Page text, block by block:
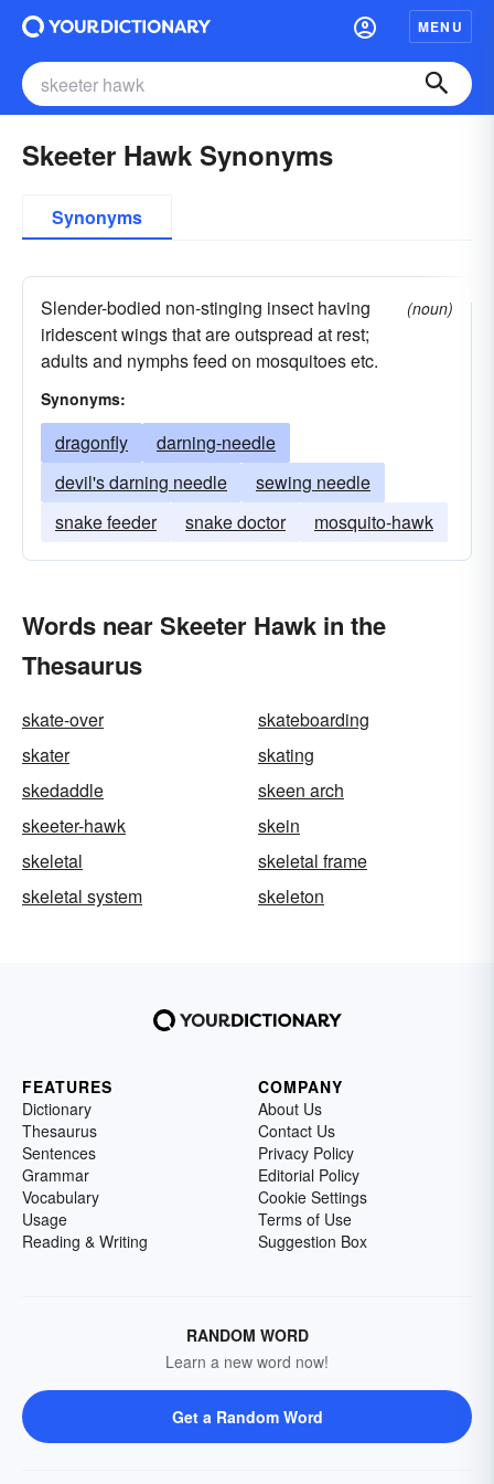
MENU
Skeeter Hawk Synonyms
Synonyms
Slender-bodied non-stinging insect having
iridescent wings that are outspread at rest;
adults and nymphs feed on mosquitoes etc.
(noun)
Synonyms:
dragonfly
darning-needle
devil's darning needle
sewing needle
snake feeder
snake doctor mosquito-hawk
Words near Skeeter Hawk in the
Thesaurus
skate-over
skateboarding
skater
skating
skedaddle
skeen arch
skeeter-hawk
skein
skeletal
skeletal frame
skeletal system
skeleton
FEATURES
Dictionary
Thesaurus
Sentences
Grammar
Vocabulary
Usage
Reading & Writing
COMPANY
About Us
Contact Us
Privacy Policy
Editorial Policy
Cookie Settings
Terms of Use
Suggestion Box
RANDOM WORD
Learn a new word now!
Get a Random Word